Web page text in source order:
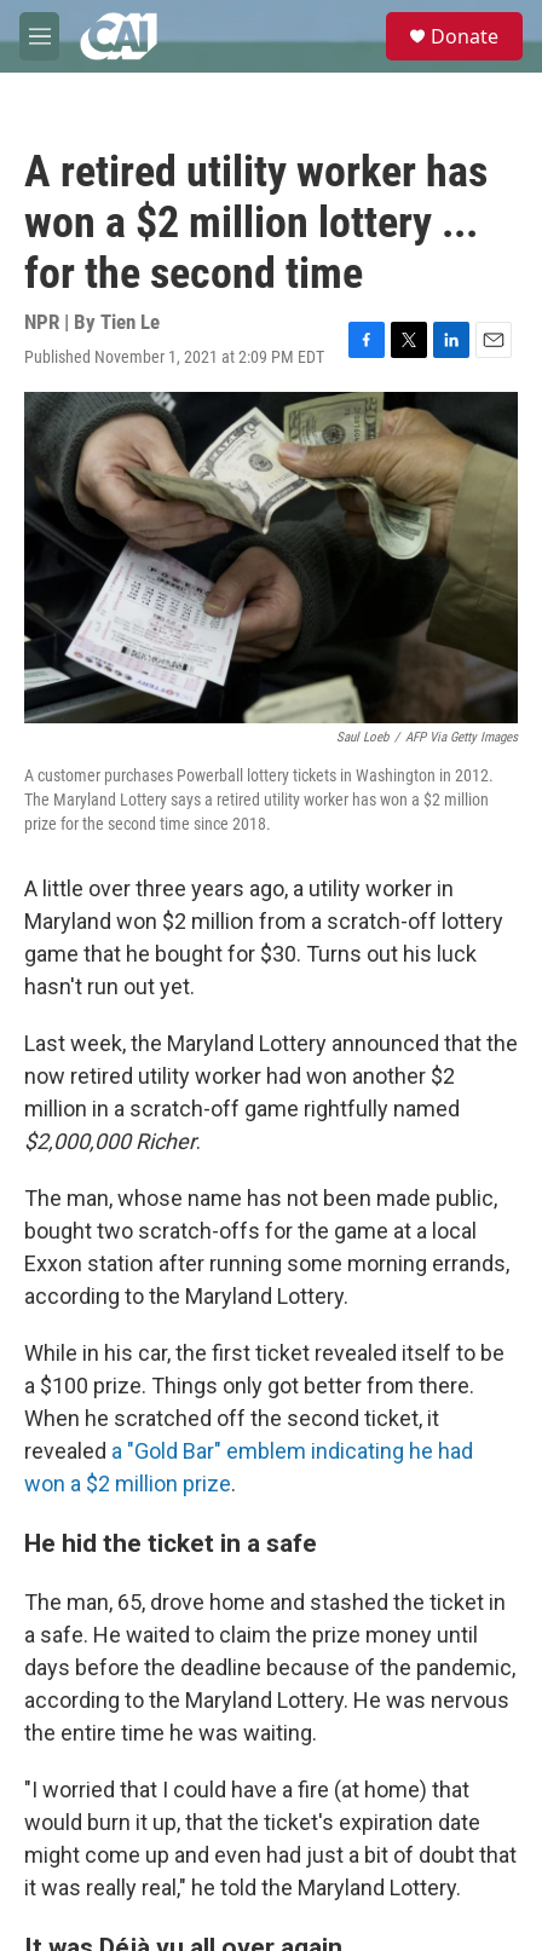
Skip to main content
M
e
e
Donate
A retired utility worker has
won a $2 million lottery ...
for the second time
NPR | By Tien Le
Published November 1, 2021 at 2:09 PM EDT
F
a
c
e
b
o
o
k
T
w
i
t
t
e
r
L
i
n
k
d
I
n
E
m
i
l
Saul Loeb / AFP Via Getty Images
A customer purchases Powerball lottery tickets in Washington in 2012.
The Maryland Lottery says a retired utility worker has won a $2 million
prize for the second time since 2018.
A little over three years ago, a utility worker in
Maryland won $2 million from a scratch-off lottery
game that he bought for $30. Turns out his luck
hasn't run out yet.
Last week, the Maryland Lottery announced that the
now retired utility worker had won another $2
million in a scratch-off game rightfully named
$2,000,000 Richer.
The man, whose name has not been made public,
bought two scratch-offs for the game at a local
Exxon station after running some morning errands,
according to the Maryland Lottery.
While in his car, the first ticket revealed itself to be
a $100 prize. Things only got better from there.
When he scratched off the second ticket, it
revealed a "Gold Bar" emblem indicating he had
won a $2 million prize.
He hid the ticket in a safe
The man, 65, drove home and stashed the ticket in
a safe. He waited to claim the prize money until
days before the deadline because of the pandemic,
according to the Maryland Lottery. He was nervous
the entire time he was waiting.
"I worried that I could have a fire (at home) that
would burn it up, that the ticket's expiration date
might come up and even had just a bit of doubt that
it was really real," he told the Maryland Lottery.